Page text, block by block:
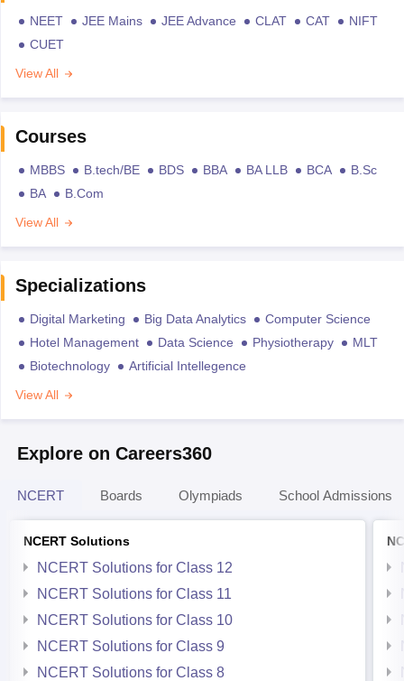
NEET JEE Mains JEE Advance CLAT CAT
NIFT
CUET
View All
Courses
MBBS B.tech/BE BDS BBA BA LLB BCA
B.Sc
BA
B.Com
View All
Specializations
Digital Marketing Big Data Analytics
Computer Science
Hotel Management
Data Science Physiotherapy
MLT
Biotechnology
Artificial Intellegence
View All
Explore on Careers360
NCERT Boards Olympiads School Admissions
NCERT Solutions
NCERT Solutions for Class 12
NCERT Solutions for Class 11
NCERT Solutions for Class 10
NCERT Solutions for Class 9
NCERT Solutions for Class 8